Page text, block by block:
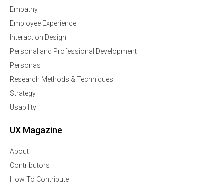
Empathy
Employee Experience
Interaction Design
Personal and Professional Development
Personas
Research Methods & Techniques
Strategy
Usability
UX Magazine
About
Contributors
How To Contribute